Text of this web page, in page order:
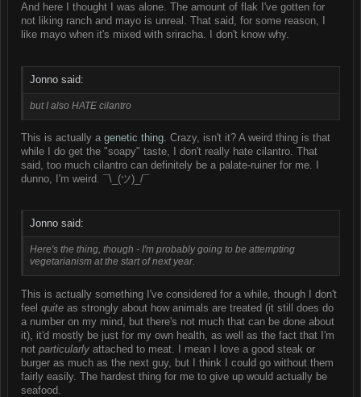
And here I thought I was alone. The amount of flak I've gotten for
not liking ranch and mayo is unreal. That said, for some reason, I
like mayo when it's mixed with sriracha. I don't know why.
Jonno said:
but I also HATE cilantro
This is actually a genetic thing. Crazy, isn't it? A weird thing is that
while I do get the "soapy" taste, I don't really hate cilantro. That
said, too much cilantro can definitely be a palate-ruiner for me. I
dunno, I'm weird. ¯\_(ツ)_/¯
Jonno said:
Here's the thing, though - I'm probably going to be attempting
vegetarianism at the start of next year.
This is actually something I've considered for a while, though I don't
feel quite as strongly about how animals are treated (it still does do
a number on my mind, but there's not much that can be done about
it), it'd mostly be just for my own health, as well as the fact that I'm
not particularly attached to meat. I mean I love a good steak or
burger as much as the next guy, but I think I could go without them
fairly easily. The hardest thing for me to give up would actually be
seafood.